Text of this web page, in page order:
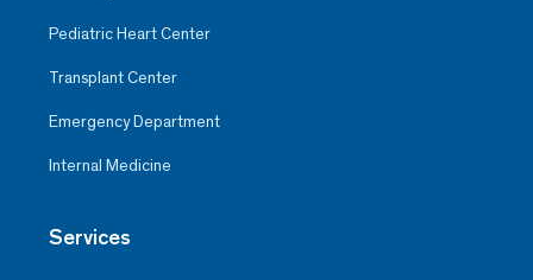
Pediatric Heart Center
Transplant Center
Emergency Department
Internal Medicine
Services